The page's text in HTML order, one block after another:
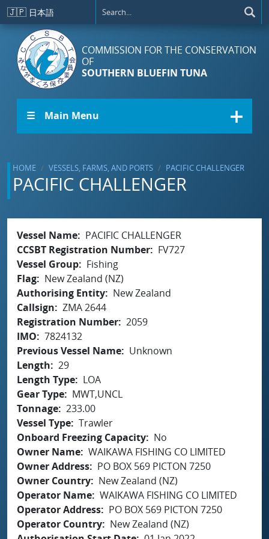
Skip to main content
🇯🇵 日本語
COMMISSION FOR THE CONSERVATION
OF
SOUTHERN BLUEFIN TUNA
☰ Main Menu
HOME VESSELS, FARMS, AND PORTS PACIFIC CHALLENGER
PACIFIC CHALLENGER
Vessel Name
PACIFIC CHALLENGER
CCSBT Registration Number
FV727
Vessel Group
Fishing
Flag
New Zealand (NZ)
Authorising Entity
New Zealand
Callsign
ZMA 2644
Registration Number 2059
IMO
7824132
Previous Vessel Name
Unknown
Length
29
Length Type
LOA
Gear Type
MWT,UNCL
Tonnage 233.00
Vessel Type Trawler
Onboard Freezing Capacity
No
Owner Name WAIKAWA FISHING CO LIMITED
Owner Address
PO BOX 569 PICTON 7250
Owner Country
New Zealand (NZ)
Operator Name WAIKAWA FISHING CO LIMITED
Operator Address
PO BOX 569 PICTON 7250
Operator Country
New Zealand (NZ)